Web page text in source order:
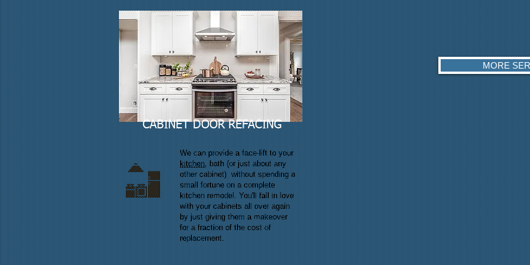
CABINET DOOR REFACING
We can provide a face-lift to your
kitchen, bath (or just about any
other cabinet) without spending a
small fortune on a complete
kitchen remodel. You'll fall in love
with your cabinets all over again
by just giving them a makeover
for a fraction of the cost of
replacement.
MORE